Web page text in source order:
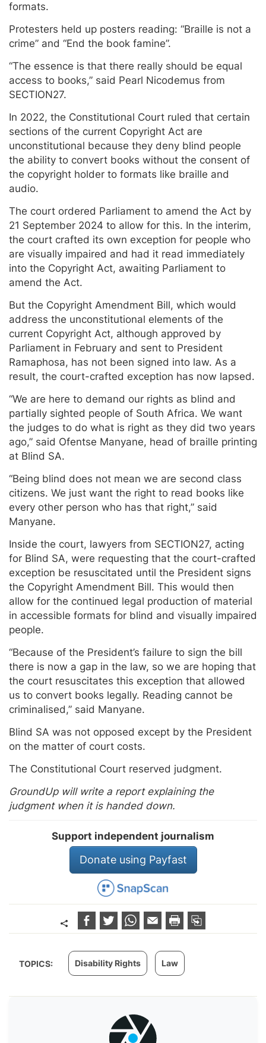
formats.
Protesters held up posters reading: “Braille is not a
crime” and “End the book famine”.
“The essence is that there really should be equal
access to books,” said Pearl Nicodemus from
SECTION27.
In 2022, the Constitutional Court ruled that certain
sections of the current Copyright Act are
unconstitutional because they deny blind people
the ability to convert books without the consent of
the copyright holder to formats like braille and
audio.
The court ordered Parliament to amend the Act by
21 September 2024 to allow for this. In the interim,
the court crafted its own exception for people who
are visually impaired and had it read immediately
into the Copyright Act, awaiting Parliament to
amend the Act.
But the Copyright Amendment Bill, which would
address the unconstitutional elements of the
current Copyright Act, although approved by
Parliament in February and sent to President
Ramaphosa, has not been signed into law. As a
result, the court-crafted exception has now lapsed.
“We are here to demand our rights as blind and
partially sighted people of South Africa. We want
the judges to do what is right as they did two years
ago,” said Ofentse Manyane, head of braille printing
at Blind SA.
“Being blind does not mean we are second class
citizens. We just want the right to read books like
every other person who has that right,” said
Manyane.
Inside the court, lawyers from SECTION27, acting
for Blind SA, were requesting that the court-crafted
exception be resuscitated until the President signs
the Copyright Amendment Bill. This would then
allow for the continued legal production of material
in accessible formats for blind and visually impaired
people.
“Because of the President’s failure to sign the bill
there is now a gap in the law, so we are hoping that
the court resuscitates this exception that allowed
us to convert books legally. Reading cannot be
criminalised,” said Manyane.
Blind SA was not opposed except by the President
on the matter of court costs.
The Constitutional Court reserved judgment.
GroundUp will write a report explaining the
judgment when it is handed down.
Support independent journalism
Donate using Payfast
TOPICS: Disability Rights Law